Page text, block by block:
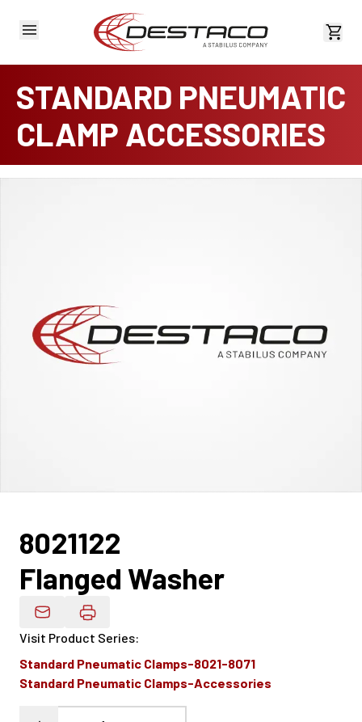
View
STANDARD PNEUMATIC
CLAMP ACCESSORIES
8021122
Flanged Washer
Email Product Details
Visit Product Series:
Standard Pneumatic Clamps-8021-8071
Standard Pneumatic Clamps-Accessories